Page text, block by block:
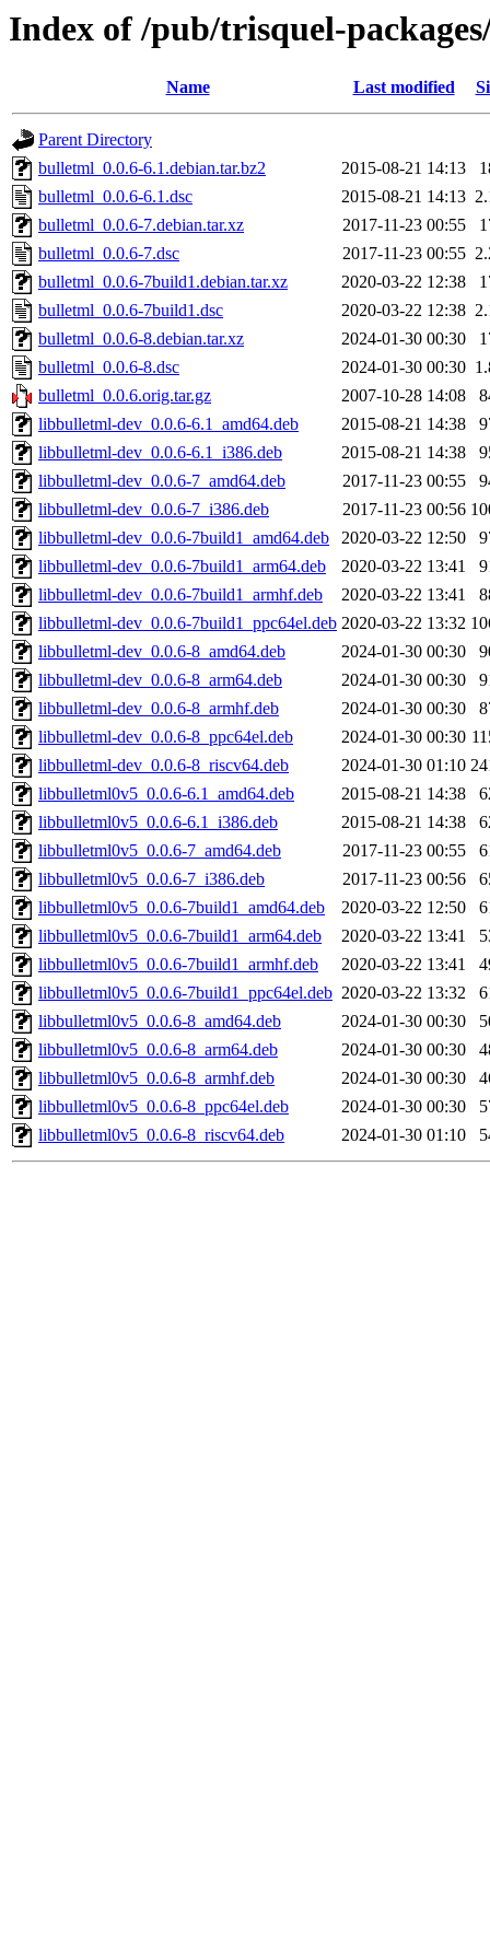
Index of /pub/trisquel-
Name Last modified
Parent Directory
bulletml_0.0.6-6.1.debian.tar.bz2
2015-08-21 14:13
bulletml_0.0.6-6.1.dsc
2015-08-21 14:13
bulletml_0.0.6-7.debian.tar.xz
2017-11-23 00:55
bulletml_0.0.6-7.dsc
2017-11-23 00:55
bulletml_0.0.6-7build1.debian.tar.xz
2020-03-22 12:38
bulletml_0.0.6-7build1.dsc
2020-03-22 12:38
bulletml_0.0.6-8.debian.tar.xz
2024-01-30 00:30
bulletml_0.0.6-8.dsc
2024-01-30 00:30
bulletml_0.0.6.orig.tar.gz
2007-10-28 14:08
libbulletml-dev_0.0.6-6.1_amd64.deb
2015-08-21 14:38
libbulletml-dev_0.0.6-6.1_i386.deb
2015-08-21 14:38
libbulletml-dev_0.0.6-7_amd64.deb
2017-11-23 00:55
libbulletml-dev_0.0.6-7_i386.deb
2017-11-23 00:56
libbulletml-dev_0.0.6-7build1_amd64.deb
2020-03-22 12:50
libbulletml-dev_0.0.6-7build1_arm64.deb
2020-03-22 13:41
libbulletml-dev_0.0.6-7build1_armhf.deb
2020-03-22 13:41
libbulletml-dev_0.0.6-7build1_ppc64el.deb 2020-03-22 13:32
libbulletml-dev_0.0.6-8_amd64.deb
2024-01-30 00:30
libbulletml-dev_0.0.6-8_arm64.deb
2024-01-30 00:30
libbulletml-dev_0.0.6-8_armhf.deb
2024-01-30 00:30
libbulletml-dev_0.0.6-8_ppc64el.deb
2024-01-30 00:30
libbulletml-dev_0.0.6-8_riscv64.deb
2024-01-30 01:10
libbulletml0v5_0.0.6-6.1_amd64.deb
2015-08-21 14:38
libbulletml0v5_0.0.6-6.1_i386.deb
2015-08-21 14:38
libbulletml0v5_0.0.6-7_amd64.deb
2017-11-23 00:55
libbulletml0v5_0.0.6-7_i386.deb
2017-11-23 00:56
libbulletml0v5_0.0.6-7build1_amd64.deb
2020-03-22 12:50
libbulletml0v5_0.0.6-7build1_arm64.deb
2020-03-22 13:41
libbulletml0v5_0.0.6-7build1_armhf.deb
2020-03-22 13:41
libbulletml0v5_0.0.6-7build1_ppc64el.deb 2020-03-22 13:32
libbulletml0v5_0.0.6-8_amd64.deb
2024-01-30 00:30
libbulletml0v5_0.0.6-8_arm64.deb
2024-01-30 00:30
libbulletml0v5_0.0.6-8_armhf.deb
2024-01-30 00:30
libbulletml0v5_0.0.6-8_ppc64el.deb
2024-01-30 00:30
libbulletml0v5_0.0.6-8_riscv64.deb
2024-01-30 01:10